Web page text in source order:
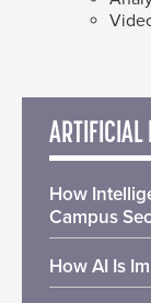
ARTIFICIAL
How
Campus
How AI Is